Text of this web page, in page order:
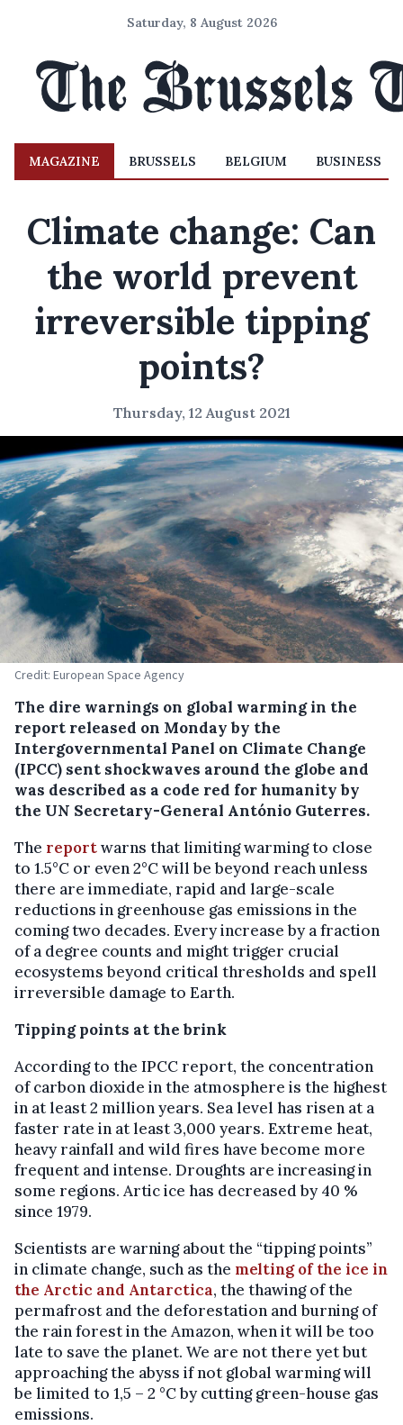
Saturday, 8 August 2026
MAGAZINE BRUSSELS BELGIUM BUSINESS
Climate change: Can
the world prevent
irreversible tipping
points?
Thursday, 12 August 2021
Credit: European Space Agency
The dire warnings on global warming in the
report released on Monday by the
Intergovernmental Panel on Climate Change
(IPCC) sent shockwaves around the globe and
was described as a code red for humanity by
the UN Secretary-General António Guterres.
The reportwarns that limiting warming to close
to 1.5°C or even 2°C will be beyond reach unless
there are immediate, rapid and large-scale
reductions in greenhouse gas emissions in the
coming two decades. Every increase by a fraction
of a degree counts and might trigger crucial
ecosystems beyond critical thresholds and spell
irreversible damage to Earth.
Tipping points at the brink
According to the IPCC report, the concentration
of carbon dioxide in the atmosphere is the highest
in at least 2 million years. Sea level has risen at a
faster rate in at least 3,000 years. Extreme heat,
heavy rainfall and wild fires have become more
frequent and intense. Droughts are increasing in
some regions. Artic ice has decreased by 40 %
since 1979.
Scientists are warning about the “tipping points”
in climate change, such as the melting of the ice in
the Arctic and Antarctica, the thawing of the
permafrost and the deforestation and burning of
the rain forest in the Amazon, when it will be too
late to save the planet. We are not there yet but
approaching the abyss if not global warming will
be limited to 1,5 – 2 °C by cutting green-house gas
emissions.